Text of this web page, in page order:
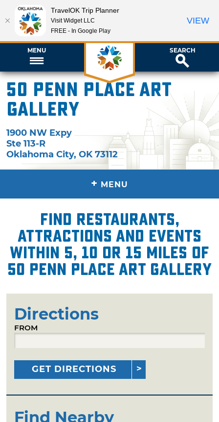
MENU SEARCH
50 Penn Place Art
Gallery
1900 NW Expy
Ste 113-R
Oklahoma City,OK 73112
+ MENU
Find restaurants,
attractions and events
within 5, 10 or 15 miles of
50 Penn Place Art Gallery
Directions
FROM
GET DIRECTIONS
Find Nearby
TravelOK Trip Planner
Visit Widget LLC
FREE - In Google Play
VIEW